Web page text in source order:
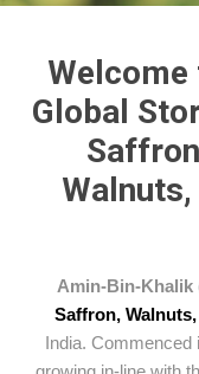
Global
Amin-Bin-Khalik
Saffron,
India.